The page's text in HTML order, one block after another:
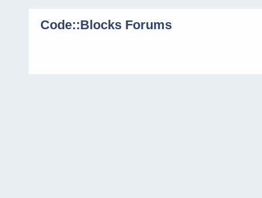
Code::Blocks Forums